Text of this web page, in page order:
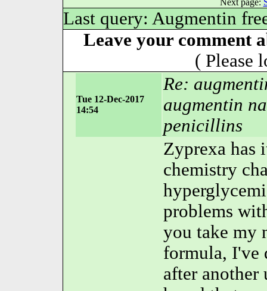
Next page:
Last query: Augmentin
Leave your comment
( Please
Tue 12-Dec-2017
14:54
Re:
augmentin
penicillins
Zyprexa has
chemistry
problems
you take my
formula, I've
after